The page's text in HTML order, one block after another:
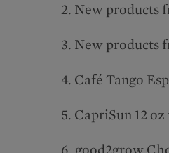
2. New products
3. New products
4. Café Tango
5. CapriSun 12
6. good2grow